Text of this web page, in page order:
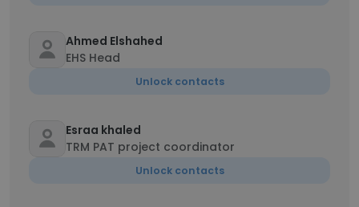
Ahmed Elshahed
EHS Head
Unlock contacts
Esraa khaled
TRM PAT project coordinator
Unlock contacts